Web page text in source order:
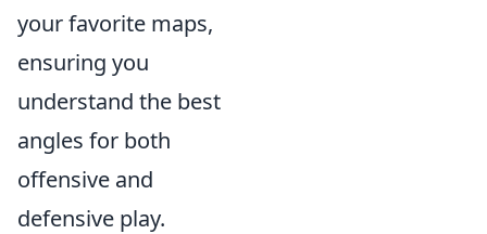
your favorite maps,
ensuring you
understand the best
angles for both
offensive and
defensive play.